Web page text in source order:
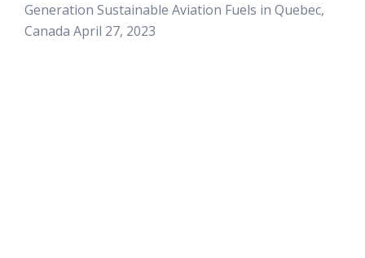
Generation Sustainable Aviation Fuels in Quebec,
Canada April 27, 2023